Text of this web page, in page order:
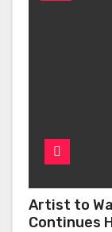
Artist to
Continues